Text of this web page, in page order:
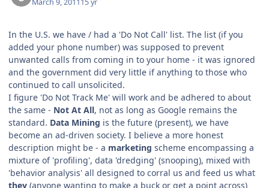
In the U.S. we have / had a 'Do Not Call' list. The list (if you
added your phone number) was supposed to prevent
unwanted calls from coming in to your home - it was ignored
and the government did very little if anything to those who
continued to call unsolicited.
I figure 'Do Not Track Me' will work and be adhered to about
the same - Not At All, not as long as Google remains the
standard. Data Mining is the future (present), we have
become an ad-driven society. I believe a more honest
description might be - a marketing scheme encompassing a
mixture of 'profiling', data 'dredging' (snooping), mixed with
'behavior analysis' all designed to corral us and feed us what
they (anyone wanting to make a buck or get a point across)